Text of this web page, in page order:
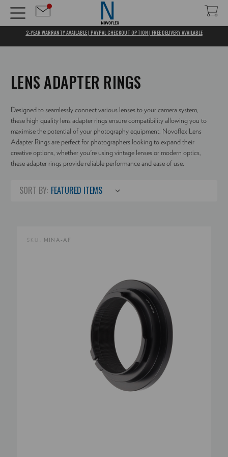
2-YEAR WARRANTY AVAILABLE | PAYPAL CHECKOUT OPTION | FREE DELIVERY AVAILABLE
LENS ADAPTER RINGS
Designed to seamlessly connect various lenses to your camera system,
these high quality lens adapter rings ensure compatibility allowing you to
maximise the potential of your photography equipment. Novoflex Lens
Adapter Rings are perfect for photographers looking to expand their
creative options, whether you're using vintage lenses or modern optics,
these adapter rings provide reliable performance and ease of use.
SORT BY:
SKU: MINA-AF